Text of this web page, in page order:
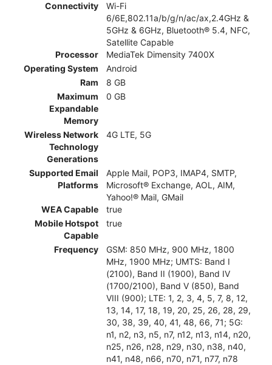
Connectivity
Wi-Fi
6/6E,802.11a/b/g/n/ac/ax,2.4GHz &
5GHz & 6GHz, Bluetooth® 5.4, NFC,
Satellite Capable
Processor
MediaTek Dimensity 7400X
Operating System
Android
Ram
8 GB
Maximum
Expandable
Memory
0 GB
Wireless Network
Technology
Generations
4G LTE, 5G
Supported Email
Platforms
Apple Mail, POP3, IMAP4, SMTP,
Microsoft® Exchange, AOL, AIM,
Yahoo!® Mail, GMail
WEA Capable
true
Mobile Hotspot
Capable
true
Frequency
GSM: 850 MHz, 900 MHz, 1800
MHz, 1900 MHz; UMTS: Band I
(2100), Band II (1900), Band IV
(1700/2100), Band V (850), Band
VIII (900); LTE: 1, 2, 3, 4, 5, 7, 8, 12,
13, 14, 17, 18, 19, 20, 25, 26, 28, 29,
30, 38, 39, 40, 41, 48, 66, 71; 5G:
n1, n2, n3, n5, n7, n12, n13, n14, n20,
n25, n26, n28, n29, n30, n38, n40,
n41, n48, n66, n70, n71, n77, n78